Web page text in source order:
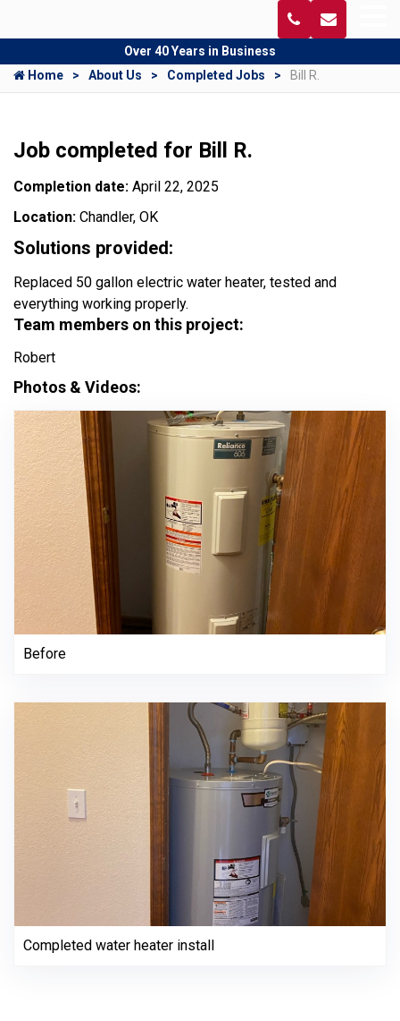
Over 40 Years in Business
Home
About Us Completed Jobs Bill R.
Job completed for Bill R.
Completion date: April 22, 2025
Location: Chandler, OK
Solutions provided:
Replaced 50 gallon electric water heater, tested and
everything working properly.
Team members on this project:
Robert
Photos & Videos:
Before
Completed water heater install